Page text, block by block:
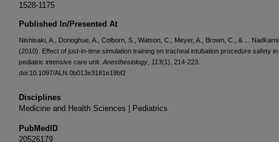
1528-1175
Published In/Presented At
Nishisaki, A., Donoghue, A., Colborn, S., Watson, C., Meyer, A., Brown, C., & ...
(2010). Effect of just-in-time simulation training on tracheal intubation procedure safety in
pediatric intensive care unit. Anesthesiology 113(1), 214-223.
doi:10.1097/ALN.0b013e3181e19bf2
Disciplines
Medicine and Health Sciences | Pediatrics
PubMedID
20526179